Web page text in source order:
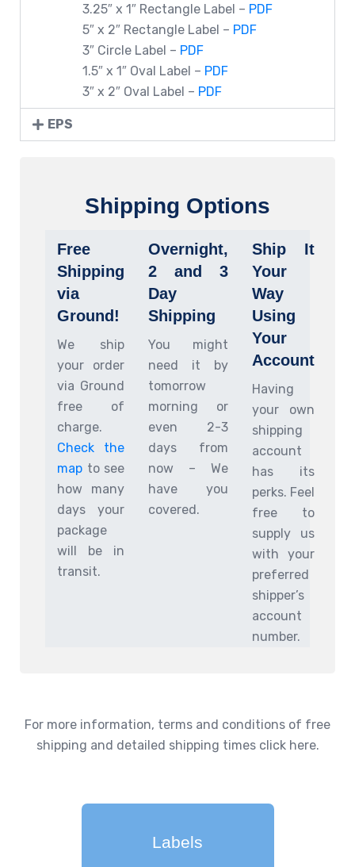
3.25″ x 1″ Rectangle Label – PDF
5″ x 2″ Rectangle Label – PDF
3″ Circle Label – PDF
1.5″ x 1″ Oval Label – PDF
3″ x 2″ Oval Label – PDF
EPS
Shipping Options
Free
Shipping
via
Ground!
We ship
your order
via Ground
free of
charge.
Check the
map to see
how many
days your
package
will be in
transit.
Overnight,
2 and 3
Day
Shipping
You might
need it by
tomorrow
morning or
even 2-3
days from
now – We
have you
covered.
Ship It
Your
Way
Using
Your
Account
Having
your own
shipping
account
has its
perks. Feel
free to
supply us
with your
preferred
shipper’s
account
number.
For more information, terms and conditions of free
shipping and detailed shipping times click here.